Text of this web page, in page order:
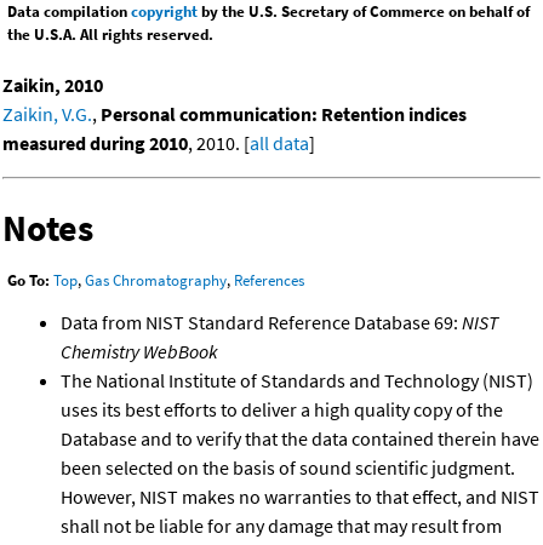
Data compilationcopyrightby the U.S. Secretary of Commerce on behalf of
the U.S.A. All rights reserved.
Zaikin, 2010
Zaikin, V.G., Personal communication: Retention indices
measured during 2010, 2010. [all data]
Notes
Go To: Top,Gas Chromatography, References
Data from NIST Standard Reference Database 69: NIST
Chemistry WebBook
The National Institute of Standards and Technology (NIST)
uses its best efforts to deliver a high quality copy of the
Database and to verify that the data contained therein have
been selected on the basis of sound scientific judgment.
However, NIST makes no warranties to that effect, and NIST
shall not be liable for any damage that may result from